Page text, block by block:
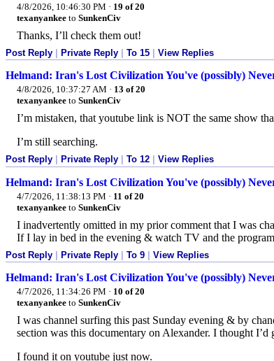
4/8/2026, 10:46:30 PM · 19 of 20
texanyankee to SunkenCiv
Thanks, I’ll check them out!
Post Reply | Private Reply | To 15 | View Replies
Helmand: Iran's Lost Civilization You've (possibly)
4/8/2026, 10:37:27 AM · 13 of 20
texanyankee to SunkenCiv
I’m mistaken, that youtube link is NOT the same show
I’m still searching.
Post Reply Private Reply To 12 View Replies
Helmand: Iran's Lost Civilization You've (possibly)
4/7/2026, 11:38:13 PM · 11 of 20
texanyankee to SunkenCiv
I inadvertently omitted in my prior comment that I was
If I lay in bed in the evening & watch TV and the
Post Reply Private Reply To 9 View Replies
Helmand: Iran's Lost Civilization You've (possibly)
4/7/2026, 11:34:26 PM · 10 of 20
texanyankee to SunkenCiv
I was channel surfing this past Sunday evening & by
section was this documentary on Alexander. I thought
I found it on youtube just now.